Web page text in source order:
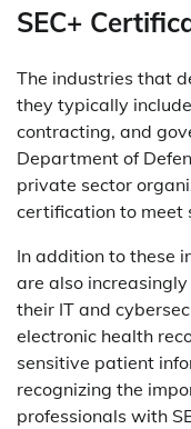
SEC+
The industries that
they typically
contracting, and
Department of
private sector
certification to meet
In addition to these
are also
their IT and
electronic health
sensitive patient
recognizing the
professionals with